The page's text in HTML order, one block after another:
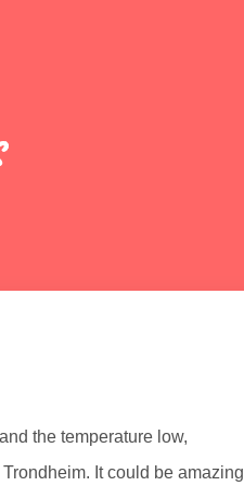
the temperature low,
It could be amazing